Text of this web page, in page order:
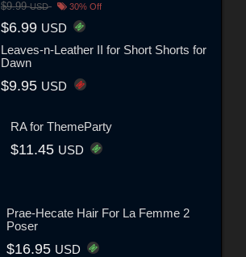
$9.99USD 30% Off
$6.99 USD
Leaves-n-Leather II for Short Shorts for
Dawn
$9.95 USD
RA for ThemeParty
$11.45 USD
Prae-Hecate Hair For La Femme 2
Poser
$16.95 USD